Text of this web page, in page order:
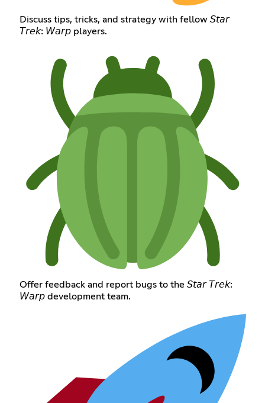
Discuss tips, tricks, and strategy with fellow 𝘚𝘵𝘢𝘳
𝘛𝘳𝘦𝘬: 𝘞𝘢𝘳𝘱 players.
Offer feedback and report bugs to the 𝘚𝘵𝘢𝘳 𝘛𝘳𝘦𝘬:
𝘞𝘢𝘳𝘱 development team.